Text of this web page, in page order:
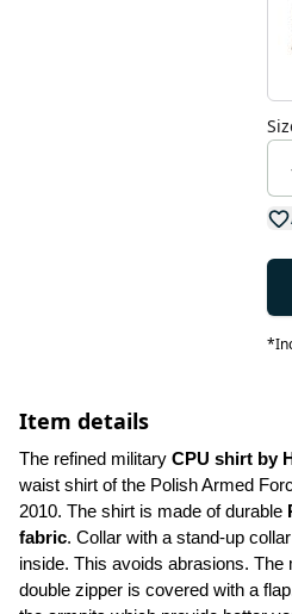
*
Item details
The refined military CPU shirt by
waist shirt of the Polish Armed
2010. The shirt is made of durable
fabric. Collar with a stand-up
inside. This avoids abrasions. The
double zipper is covered with a